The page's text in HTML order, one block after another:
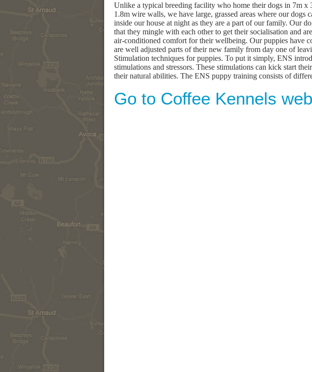
Unlike a typical breeding facility who home their dogs in 7m x
1.8m wire walls, we have large, grassed areas where our dogs
inside our house at night as they are a part of our family. Our
that they mingle with each other to get their socialisation and
air-conditioned comfort for their wellbeing. Our puppies have
are well adjusted parts of their new family from day one of
Stimulation techniques for puppies. To put it simply, ENS
stimulations and stressors. These stimulations can kick start
their natural abilities. The ENS puppy training consists of
Go to Coffee Kennels